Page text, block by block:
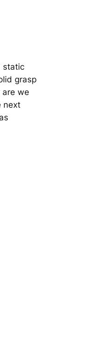
static
grasp
we
next